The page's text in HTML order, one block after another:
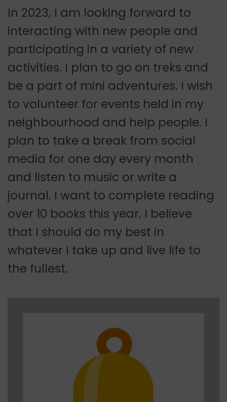
In 2023, I am looking forward to
interacting with new people and
participating in a variety of new
activities. I plan to go on treks and
be a part of mini adventures. I wish
to volunteer for events held in my
neighbourhood and help people. I
plan to take a break from social
media for one day every month
and listen to music or write a
journal. I want to complete reading
over 10 books this year. I believe
that I should do my best in
whatever I take up and live life to
the fullest.